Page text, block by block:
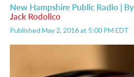
New Hampshire Public Radio | By
Jack Rodolico
Published May 2, 2016 at 5:00 PM EDT